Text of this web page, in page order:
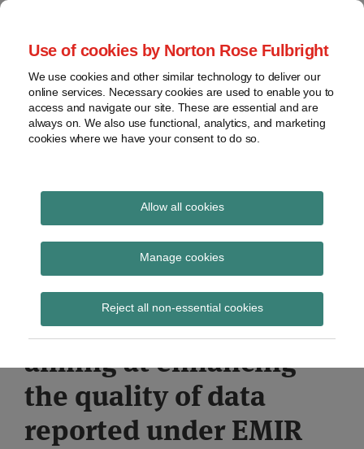
Use of cookies by Norton Rose Fulbright
We use cookies and other similar technology to deliver our
online services. Necessary cookies are used to enable you to
access and navigate our site. These are essential and are
always on. We also use functional, analytics, and marketing
cookies where we have your consent to do so.
Allow all cookies
Manage cookies
Reject all non-essential cookies
Skip
content
Home
About
Contact
webinars
Podcasts
Regions
Sub-
Subscribe
Global Regulation
Tomorrow
provides insight and commentary
ESMA Follow-up Report
to the Peer Review into
supervisory actions
aiming at enhancing
the quality of data
reported under EMIR
Print:
Email
Tweet
Share
LinkedIn
Read
about
Simon
Lovegrove
(UK)
Read
about
Floortje
Nagelkerke
(NL)